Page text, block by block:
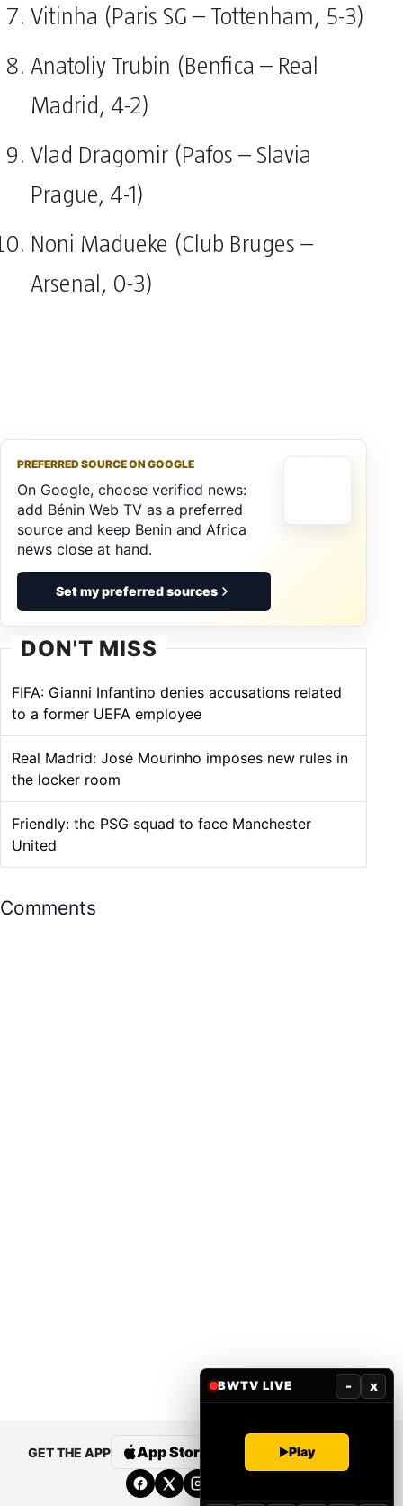
Vitinha (Paris SG – Tottenham, 5-3)
Anatoliy Trubin (Benfica – Real
Madrid, 4-2)
Vlad Dragomir (Pafos – Slavia
Prague, 4-1)
Noni Madueke (Club Bruges –
Arsenal, 0-3)
PREFERRED SOURCE ON GOOGLE
On Google, choose verified news:
add Bénin Web TV as a preferred
source and keep Benin and Africa
news close at hand.
Set my preferred sources
DON'T MISS
FIFA: Gianni Infantino denies accusations related
to a former UEFA employee
Real Madrid: José Mourinho imposes new rules in
the locker room
Friendly: the PSG squad to face Manchester
United
Comments
GET THE APP App Store Google Play
BWTV LIVE - x
Play